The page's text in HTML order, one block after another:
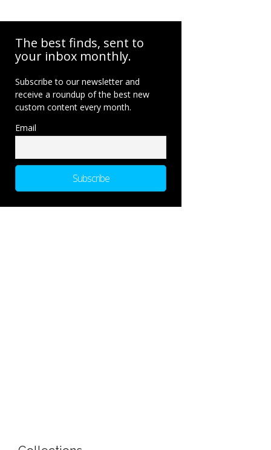
The best finds, sent to
your inbox monthly.
Subscribe to our newsletter and
receive a roundup of the best new
custom content every month.
Email